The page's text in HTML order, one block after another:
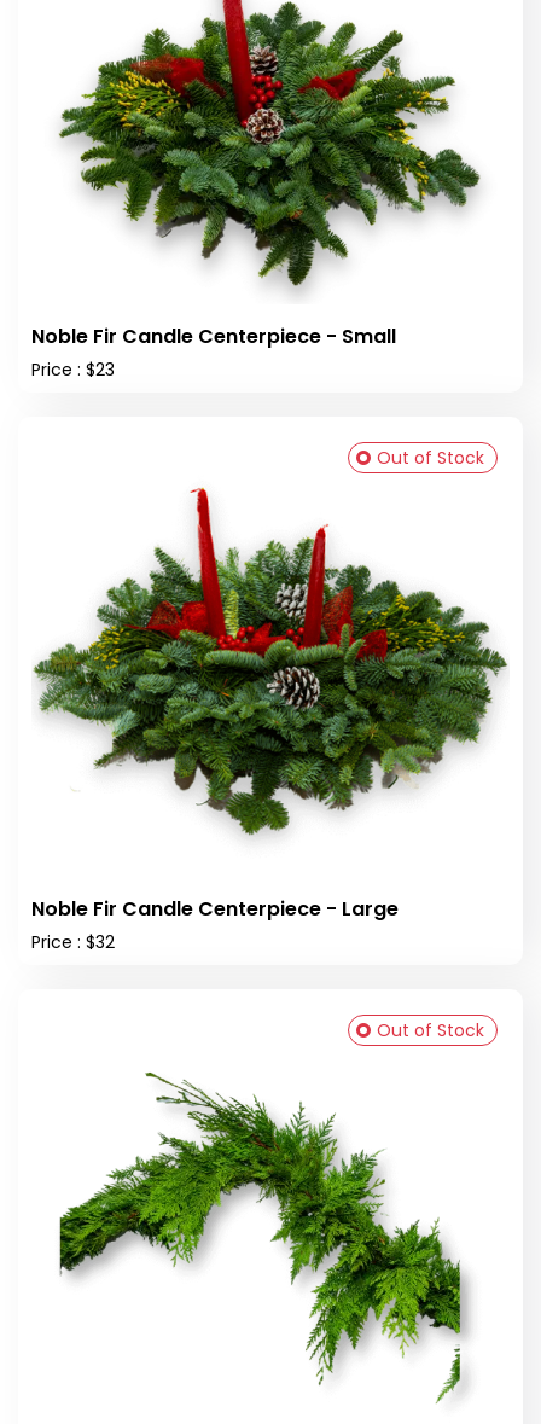
Noble Fir Candle Centerpiece - Small
Price : $23
Noble Fir Candle Centerpiece - Large
Price : $32
Out of Stock
Out of Stock